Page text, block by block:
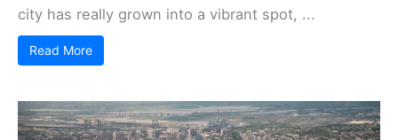
city has really grown into a vibrant spot, ...
Read More